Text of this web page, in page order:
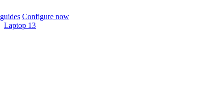
Configure now
Laptop 13